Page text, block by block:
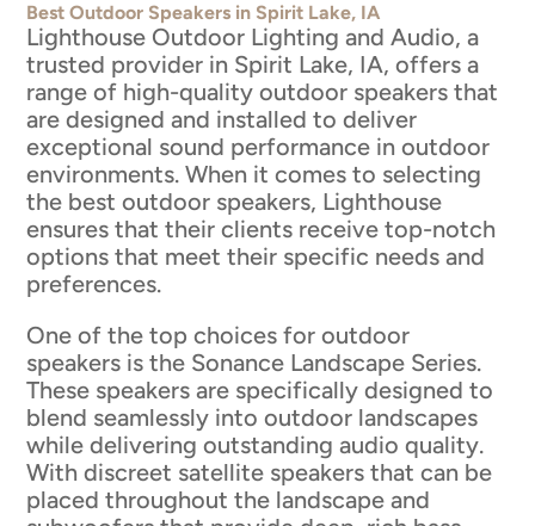
Best Outdoor Speakers in Spirit Lake, IA
Lighthouse Outdoor Lighting and Audio, a
trusted provider in Spirit Lake, IA, offers a
range of high-quality outdoor speakers that
are designed and installed to deliver
exceptional sound performance in outdoor
environments. When it comes to selecting
the best outdoor speakers, Lighthouse
ensures that their clients receive top-notch
options that meet their specific needs and
preferences.
One of the top choices for outdoor
speakers is the Sonance Landscape Series.
These speakers are specifically designed to
blend seamlessly into outdoor landscapes
while delivering outstanding audio quality.
With discreet satellite speakers that can be
placed throughout the landscape and